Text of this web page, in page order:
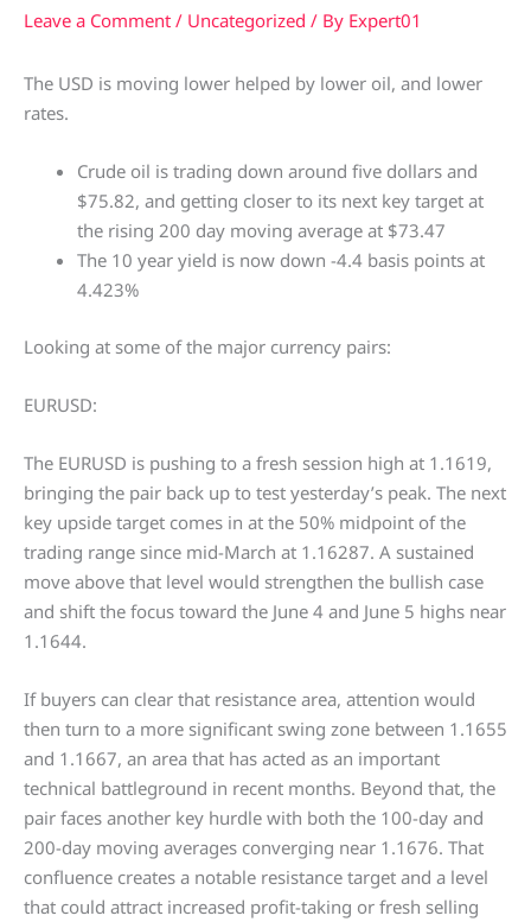
Leave a Comment / Uncategorized / By Expert01
The USD is moving lower helped by lower oil, and lower
rates.
Crude oil is trading down around five dollars and
$75.82, and getting closer to its next key target at
the rising 200 day moving average at $73.47
The 10 year yield is now down -4.4 basis points at
4.423%
Looking at some of the major currency pairs:
EURUSD:
The EURUSD is pushing to a fresh session high at 1.1619,
bringing the pair back up to test yesterday’s peak. The next
key upside target comes in at the 50% midpoint of the
trading range since mid-March at 1.16287. A sustained
move above that level would strengthen the bullish case
and shift the focus toward the June 4 and June 5 highs near
1.1644.
If buyers can clear that resistance area, attention would
then turn to a more significant swing zone between 1.1655
and 1.1667, an area that has acted as an important
technical battleground in recent months. Beyond that, the
pair faces another key hurdle with both the 100-day and
200-day moving averages converging near 1.1676. That
confluence creates a notable resistance target and a level
that could attract increased profit-taking or fresh selling